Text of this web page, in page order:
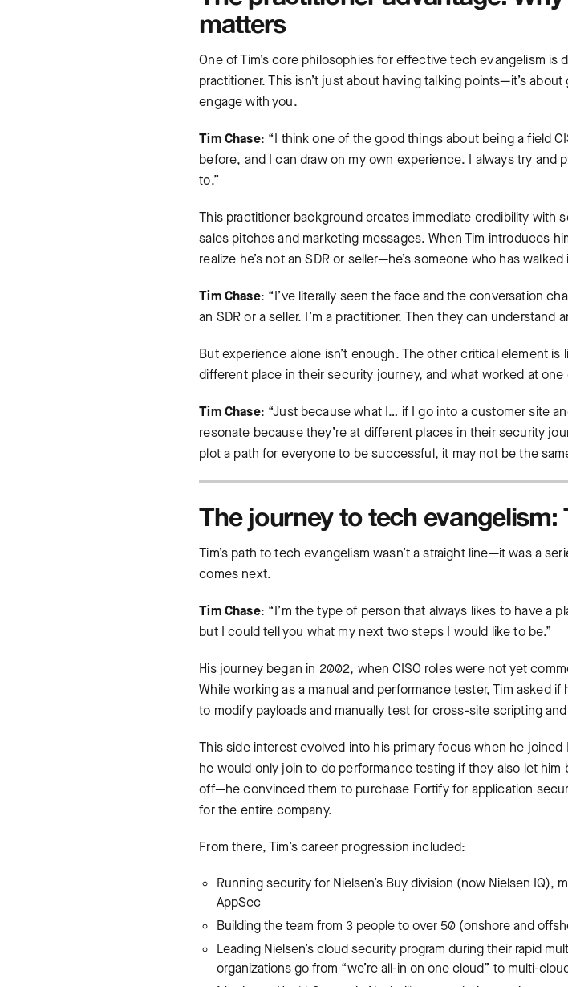
matters
One of Tim’s core philosophies for effective tech evangelism is
practitioner. This isn’t just about having talking points—it’s
engage with you.
Tim Chase: “I think one of the good things about being a field
before, and I can draw on my own experience. I always try and
to.”
This practitioner background creates immediate credibility with
sales pitches and marketing messages. When Tim introduces
realize he’s not an SDR or seller—he’s someone who has
Tim Chase: “I’ve literally seen the face and the conversation
an SDR or a seller. I’m a practitioner. Then they can understand
But experience alone isn’t enough. The other critical element
different place in their security journey, and what worked at
Tim Chase: “Just because what I… if I go into a customer site
resonate because they’re at different places in their security
plot a path for everyone to be successful, it may not be the
The journey to tech evangelism:
Tim’s path to tech evangelism wasn’t a straight line—it was a
comes next.
Tim Chase: “I’m the type of person that always likes to have a
but I could tell you what my next two steps I would like to be.”
His journey began in 2002, when CISO roles were not yet
While working as a manual and performance tester, Tim
to modify payloads and manually test for cross-site scripting
This side interest evolved into his primary focus when he
he would only join to do performance testing if they also let
off—he convinced them to purchase Fortify for application
for the entire company.
From there, Tim’s career progression included:
Running security for Nielsen’s Buy division (now Nielsen IQ),
AppSec
Building the team from 3 people to over 50 (onshore and
Leading Nielsen’s cloud security program during their rapid
organizations go from “we’re all-in on one cloud” to multi-